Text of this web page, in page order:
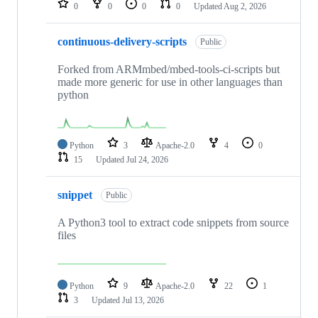
0 0 0 0 Updated Aug 2, 2026
continuous-delivery-scripts Public
Forked from ARMmbed/mbed-tools-ci-scripts but
made more generic for use in other languages than
python
Python 3 Apache-2.0 4
0
15
Updated Jul 24, 2026
snippet Public
A Python3 tool to extract code snippets from source
files
Python 9 Apache-2.0 22
1
3
Updated Jul 13, 2026